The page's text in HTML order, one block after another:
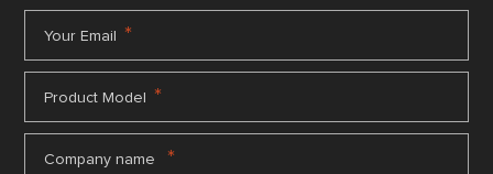
Your Email *
Product Model *
Company name *